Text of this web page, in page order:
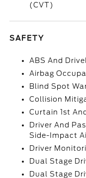
(CVT)
SAFETY
ABS And
Airbag
Blind Spot
Collision
Curtain 1st
Driver And
Side-Impact
Driver
Dual Stage
Dual Stage